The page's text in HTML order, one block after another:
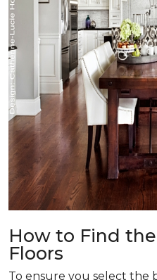
How to Find
Floors
To ensure you select the